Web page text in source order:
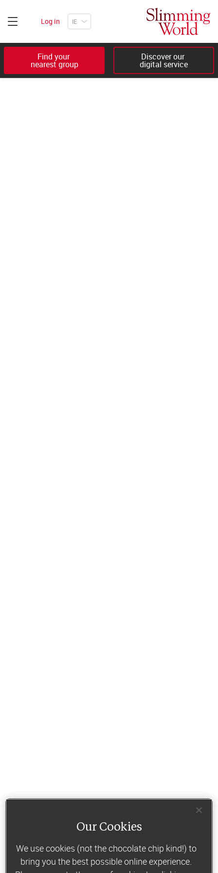
Log in
Find your
nearest group
Discover our
digital service
Our Cookies
We use cookies (not the chocolate chip kind!) to
bring you the best possible online experience.